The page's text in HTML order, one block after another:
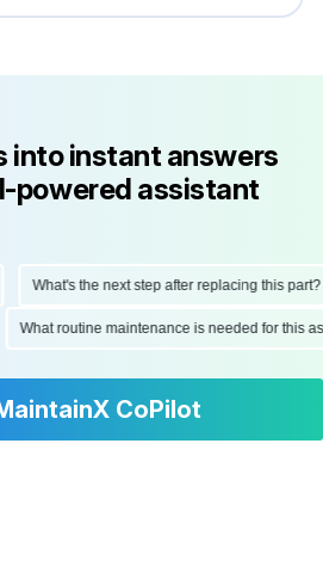
into instant answers
powered assistant
What's the next step after replacing this part?
What routine maintenance is needed for
CoPilot